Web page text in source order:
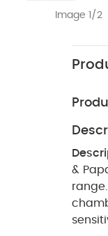
Image 1/2
&